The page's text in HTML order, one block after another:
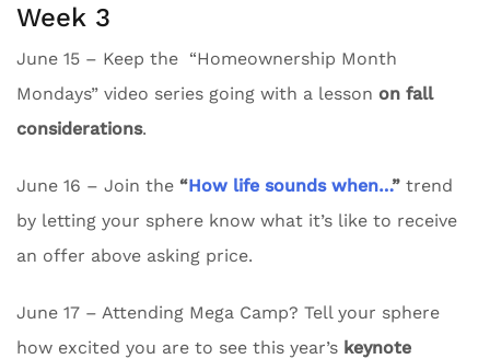
Week 3
June 15 – Keep the “Homeownership Month
Mondays” video series going with a lesson on fall
considerations.
June 16 – Join the “How life sounds when…” trend
by letting your sphere know what it’s like to receive
an offer above asking price.
June 17 – Attending Mega Camp? Tell your sphere
how excited you are to see this year’s keynote